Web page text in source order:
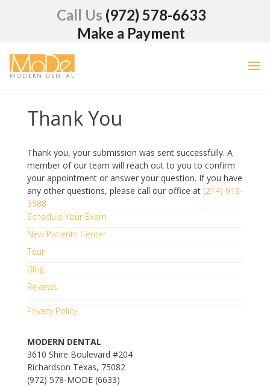
Call Us (972) 578-6633
Make a Payment
Thank You
Thank you, your submission was sent successfully. A
member of our team will reach out to you to confirm
your appointment or answer your question. If you have
any other questions, please call our office at (214) 919-
3588
Schedule Your Exam
New Patients Center
Tour
Blog
Reviews
Privacy Policy
MODERN DENTAL
3610 Shire Boulevard #204
Richardson Texas, 75082
(972) 578-MODE (6633)